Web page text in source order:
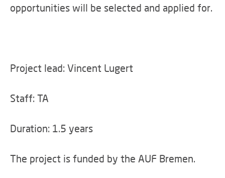
opportunities will be selected and applied for.
Project lead: Vincent Lugert
Staff: TA
Duration: 1.5 years
The project is funded by the AUF Bremen.